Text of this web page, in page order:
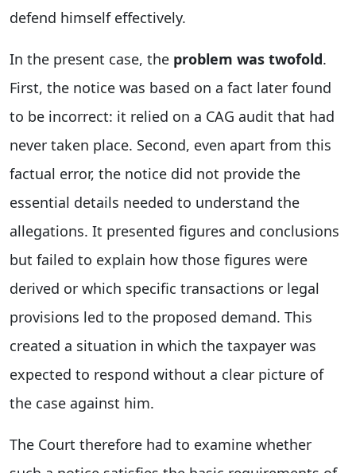
defend himself effectively.
In the present case, the problem was twofold.
First, the notice was based on a fact later found
to be incorrect: it relied on a CAG audit that had
never taken place. Second, even apart from this
factual error, the notice did not provide the
essential details needed to understand the
allegations. It presented figures and conclusions
but failed to explain how those figures were
derived or which specific transactions or legal
provisions led to the proposed demand. This
created a situation in which the taxpayer was
expected to respond without a clear picture of
the case against him.
The Court therefore had to examine whether